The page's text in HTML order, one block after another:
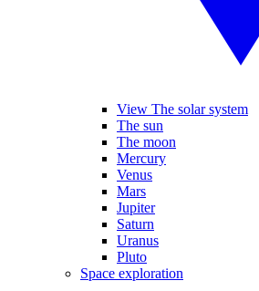
View The solar system
The sun
The moon
Mercury
Venus
Mars
Jupiter
Saturn
Uranus
Pluto
Space exploration